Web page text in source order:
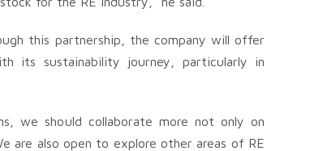
this partnership, the company will offer
its sustainability journey, particularly in
we should collaborate more not only on
are also open to explore other areas of RE